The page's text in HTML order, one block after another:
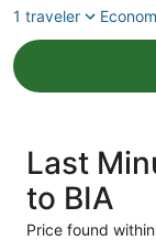
1 traveler
Last
to BIA
Price found